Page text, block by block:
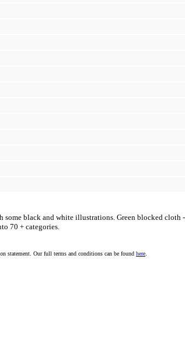
black and white illustrations. Green blocked
70 + categories.
statement. Our full terms and conditions can be found here